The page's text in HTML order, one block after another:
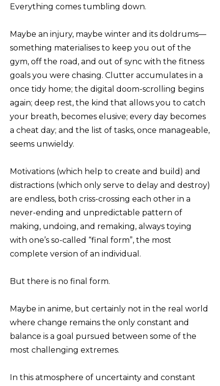
Everything comes tumbling down.
Maybe an injury, maybe winter and its doldrums—
something materialises to keep you out of the
gym, off the road, and out of sync with the fitness
goals you were chasing. Clutter accumulates in a
once tidy home; the digital doom-scrolling begins
again; deep rest, the kind that allows you to catch
your breath, becomes elusive; every day becomes
a cheat day; and the list of tasks, once manageable,
seems unwieldy.
Motivations (which help to create and build) and
distractions (which only serve to delay and destroy)
are endless, both criss-crossing each other in a
never-ending and unpredictable pattern of
making, undoing, and remaking, always toying
with one’s so-called “final form”, the most
complete version of an individual.
But there is no final form.
Maybe in anime, but certainly not in the real world
where change remains the only constant and
balance is a goal pursued between some of the
most challenging extremes.
In this atmosphere of uncertainty and constant